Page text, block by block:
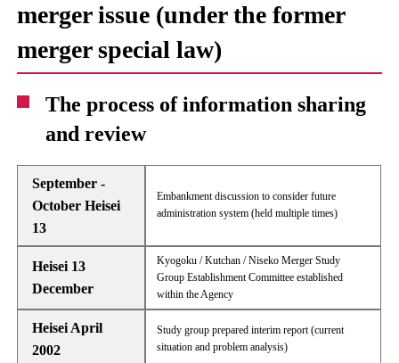
merger issue (under the former
merger special law)
The process of information sharing
and review
September -
October Heisei
13
Embankment discussion to consider future
administration system (held multiple times)
Heisei 13
December
Kyogoku / Kutchan / Niseko Merger Study
Group Establishment Committee established
within the Agency
Heisei April
2002
Study group prepared interim report (current
situation and problem analysis)